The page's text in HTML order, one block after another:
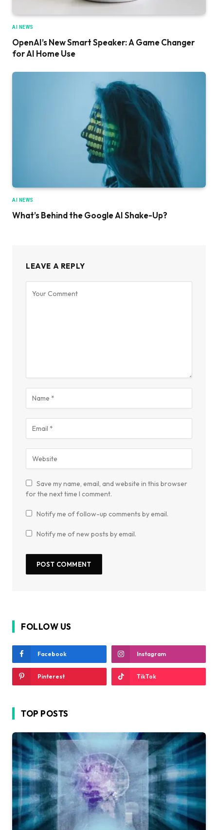
AI NEWS
OpenAI’s New Smart Speaker: A Game Changer
for AI Home Use
AI NEWS
What’s Behind the Google AI Shake-Up?
LEAVE A REPLY
Save my name, email, and website in this browser
for the next time I comment.
Notify me of follow-up comments by email.
Notify me of new posts by email.
FOLLOW US
Facebook Instagram
Pinterest TikTok
TOP POSTS